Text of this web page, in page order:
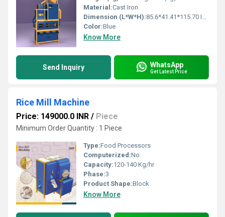
Material:Cast Iron
Dimension (L*W*H):85.6*41.41*115.70 Inch (in)
Color:Blue
Know More
Send Inquiry WhatsApp
Get Latest Price
Rice Mill Machine
Price: 149000.0 INR / Piece
Minimum Order Quantity : 1 Piece
Type:Food Processors
Computerized:No
Capacity:120-140 Kg/hr
Phase:3
Product Shape:Block
Know More